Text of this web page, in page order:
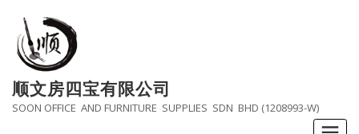
content
顺文房四宝有限公司
SOON OFFICE AND FURNITURE SUPPLIES SDN BHD (1208993-W)